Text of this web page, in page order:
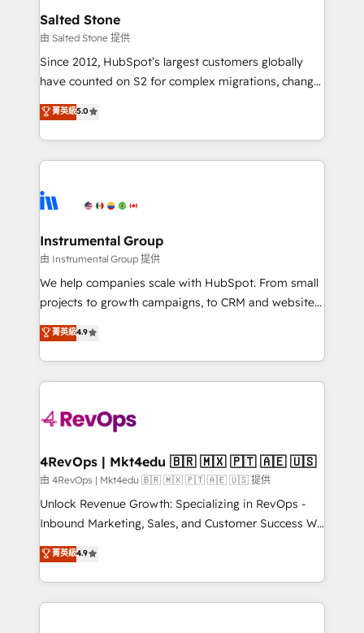
workflows that drive adoption from week one, in
your time zone. What we do: ➤ Onboarding: Live in
weeks, with workflows built around your business,
not a template. ➤ Migration: Move from any legacy
CRM. Zero downtime, full data integrity. ➤
Implementation: Configure HubSpot to run your
revenue process. Sales, marketing, and service wired
Ongoing Management: Monthly tune-ups, feature
rollouts, adoption coaching. Buying HubSpot,
built for the work.
Salted Stone
由 Salted Stone 提供
Since 2012, HubSpot’s largest customers globally
have counted on S2 for complex migrations, change
management, systems integration, and creative
solutions that deliver measurable impact and
transform brand experiences As one of the few full-
service creative agencies in the HubSpot
winning design to build scalable, globally
marketing campaigns, & RevOps frameworks that
fuel long-term success We connect the entire
customer lifecycle through seamless integrations,
ensure long-term adoption with change-
and service to drive sustainable growth With 6 key
HubSpot accreditations and experience across
teams has worked with clients just like you Let’s
explore whether S2 is the partner you’ve been
looking for...and get your next big initiative moving!
菁英級5.0
Instrumental Group
由 Instrumental Group 提供
We help companies scale with HubSpot. From small
projects to growth campaigns, to CRM and websites.
Hire an agency that's experienced in every inch of
HubSpot and willing to work hand-in-hand with your
team to simplify the complex and build a better
experience for your team and customers.
菁英級4.9
4RevOps | Mkt4edu 🇧🇷 🇲🇽 🇵🇹 🇦🇪 🇺🇸
由 4RevOps | Mkt4edu 🇧🇷 🇲🇽 🇵🇹 🇦🇪 🇺🇸 提供
Unlock Revenue Growth: Specializing in RevOps -
Inbound Marketing, Sales, and Customer Success We
specialize in driving revenue growth for companies
across industries through tailored marketing, sales,
and customer success strategies, utilizing RevOps
methodologies. As Latin America's largest HubSpot
菁英級4.9